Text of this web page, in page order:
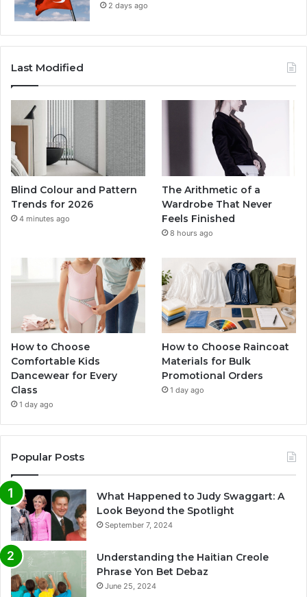
2 days ago
Last Modified
Blind Colour and Pattern
Trends for 2026
4 minutes ago
The Arithmetic of a
Wardrobe That Never
Feels Finished
8 hours ago
How to Choose
Comfortable Kids
Dancewear for Every
Class
1 day ago
How to Choose Raincoat
Materials for Bulk
Promotional Orders
1 day ago
Popular Posts
What Happened to Judy Swaggart: A
Look Beyond the Spotlight
September 7, 2024
Understanding the Haitian Creole
Phrase Yon Bet Debaz
June 25, 2024